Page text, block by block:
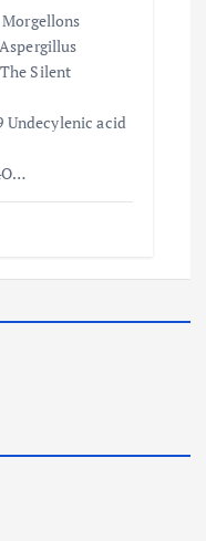
Silent
Undecylenic acid